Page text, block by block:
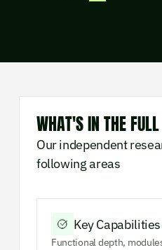
WHAT'S IN THE
Our independent
following areas
Key Capabilities
Functional depth,